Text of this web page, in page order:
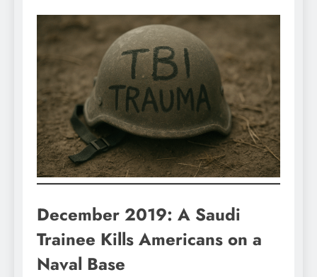
December 2019: A Saudi
Trainee Kills Americans on a
Naval Base